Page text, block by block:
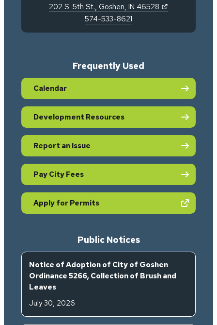
202 S. 5th St., Goshen, IN 46528
574-533-8621
Frequently Used
Calendar
Development Resources
Report an Issue
Pay City Fees
Apply for Permits(opens in new tab)
Public Notices
Notice of Adoption of City of Goshen
Ordinance 5266, Collection of Brush and
Leaves
July 30, 2026